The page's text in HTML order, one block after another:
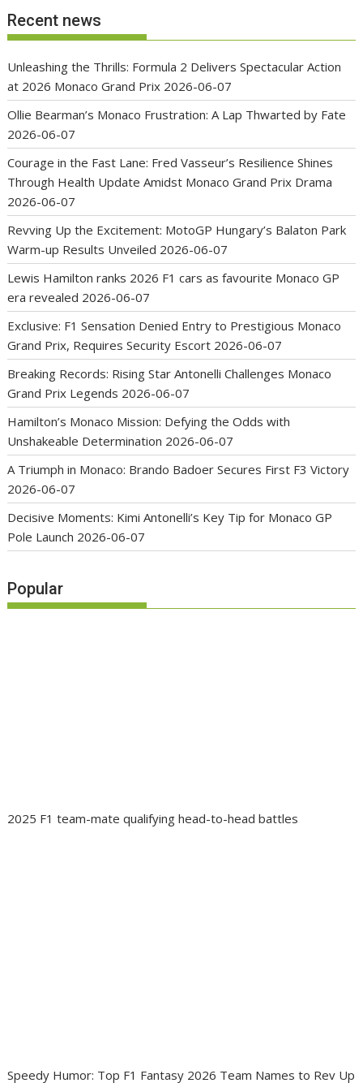
Recent news
Unleashing the Thrills: Formula 2 Delivers Spectacular Action
at 2026 Monaco Grand Prix 2026-06-07
Ollie Bearman’s Monaco Frustration: A Lap Thwarted by Fate
2026-06-07
Courage in the Fast Lane: Fred Vasseur’s Resilience Shines
Through Health Update Amidst Monaco Grand Prix Drama
2026-06-07
Revving Up the Excitement: MotoGP Hungary’s Balaton Park
Warm-up Results Unveiled 2026-06-07
Lewis Hamilton ranks 2026 F1 cars as favourite Monaco GP
era revealed 2026-06-07
Exclusive: F1 Sensation Denied Entry to Prestigious Monaco
Grand Prix, Requires Security Escort 2026-06-07
Breaking Records: Rising Star Antonelli Challenges Monaco
Grand Prix Legends 2026-06-07
Hamilton’s Monaco Mission: Defying the Odds with
Unshakeable Determination 2026-06-07
A Triumph in Monaco: Brando Badoer Secures First F3 Victory
2026-06-07
Decisive Moments: Kimi Antonelli’s Key Tip for Monaco GP
Pole Launch 2026-06-07
Popular
2025 F1 team-mate qualifying head-to-head battles
Speedy Humor: Top F1 Fantasy 2026 Team Names to Rev Up